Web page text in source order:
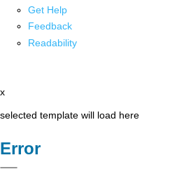
Get Help
Feedback
Readability
x
selected template will load here
Error